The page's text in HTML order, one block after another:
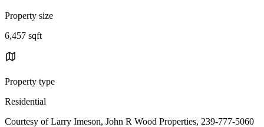
Property size
6,457 sqft
Property type
Residential
Courtesy of Larry Imeson, John R Wood Properties, 239-777-5060